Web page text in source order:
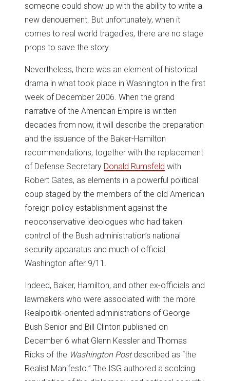
someone could show up with the ability to write a
new denouement. But unfortunately, when it
comes to real world tragedies, there are no stage
props to save the story.
Nevertheless, there was an element of historical
drama in what took place in Washington in the first
week of December 2006. When the grand
narrative of the American Empire is written
decades from now, it will describe the preparation
and the issuance of the Baker-Hamilton
recommendations, together with the replacement
of Defense Secretary Donald Rumsfeld with
Robert Gates, as elements in a powerful political
coup staged by the members of the old American
foreign policy establishment against the
neoconservative ideologues who had taken
control of the Bush administration’s national
security apparatus and much of official
Washington after 9/11.
Indeed, Baker, Hamilton, and other ex-officials and
lawmakers who were associated with the more
Realpolitik-oriented administrations of George
Bush Senior and Bill Clinton published on
December 6 what Glenn Kessler and Thomas
Ricks of the Washington Postdescribed as “the
Realist Manifesto.” The ISG authored a scolding